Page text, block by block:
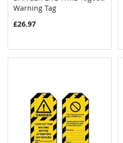
Add to Cart
Warning Tag
£26.97